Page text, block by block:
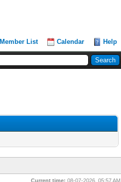
Member List Calendar Help
Current time: 08-07-2026, 05:57 AM